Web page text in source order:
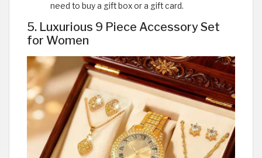
need to buy a gift box or a gift card.
5. Luxurious 9 Piece Accessory Set
for Women